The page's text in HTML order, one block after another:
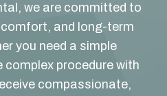
we are committed to
and long-term
you need a simple
procedure with
compassionate,